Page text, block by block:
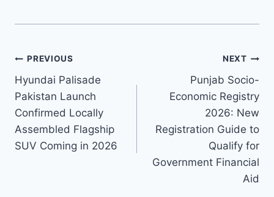
Post
navigation
PREVIOUS
Hyundai Palisade
Pakistan Launch
Confirmed Locally
Assembled Flagship
SUV Coming in 2026
NEXT
Punjab Socio-
Economic Registry
2026: New
Registration Guide to
Qualify for
Government Financial
Aid